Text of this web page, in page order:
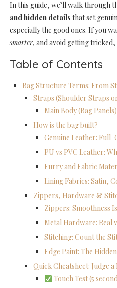
In this guide, we’ll walk through
and hidden details that set
especially the good ones. If you
smarter, and avoid getting
Table of Contents
Bag Structure Terms: From
Straps (Shoulder Straps
Main Body (Bag Panels)
How is the bag built?
Genuine Leather:
PU vs PVC Leather:
Furry and Fabric
Lining Fabrics: Satin,
Zippers, Hardware &
Zippers: Smoothness
Metal Hardware: Real
Stitching: Count the
Edge Paint: The
Quick Cheatsheet: Judge a
Touch Test (5